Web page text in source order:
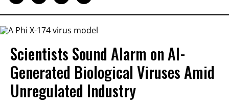
Scientists Sound Alarm on AI-
Generated Biological Viruses Amid
Unregulated Industry